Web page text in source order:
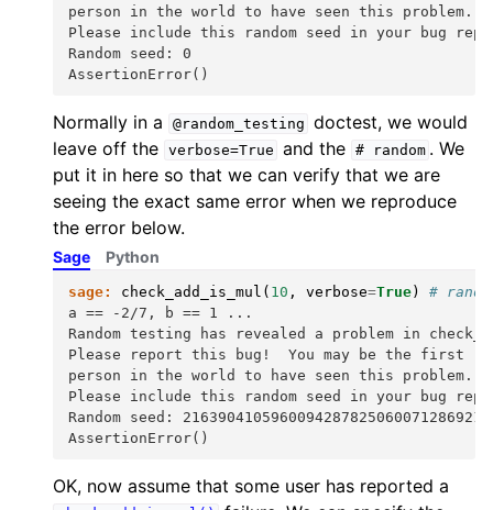
person in the world to have seen this problem.
Please include this random seed in your bug
Random seed: 0
AssertionError()
Normally in a @random_testing doctest, we would
leave off the verbose=True and the # random . We
put it in here so that we can verify that we are
seeing the exact same error when we reproduce
the error below.
Sage
sage: check_add_is_mul ( 10 , verbose=True)
#
a == -2/7, b == 1 ...
Random testing has revealed a problem in
Please report this bug!  You may be the first
person in the world to have seen this problem.
Please include this random seed in your bug
Random seed:
AssertionError()
Python
OK, now assume that some user has reported a